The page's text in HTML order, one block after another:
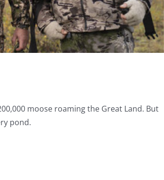
moose roaming the Great Land. But
pond.